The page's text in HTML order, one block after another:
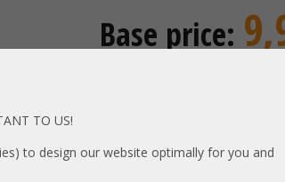
TO US!
to design our website optimally for you and
Base price:
Shipping